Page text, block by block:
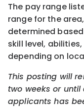
The pay range
range for the
determined
skill level,
depending on
This posting will
two weeks or
applicants has